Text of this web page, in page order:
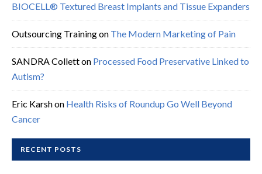
BIOCELL® Textured Breast Implants and Tissue Expanders
Outsourcing Trainingon The Modern Marketing of Pain
SANDRA Colletton Processed Food Preservative Linked to
Autism?
Eric Karshon Health Risks of Roundup Go Well Beyond
Cancer
RECENT POSTS